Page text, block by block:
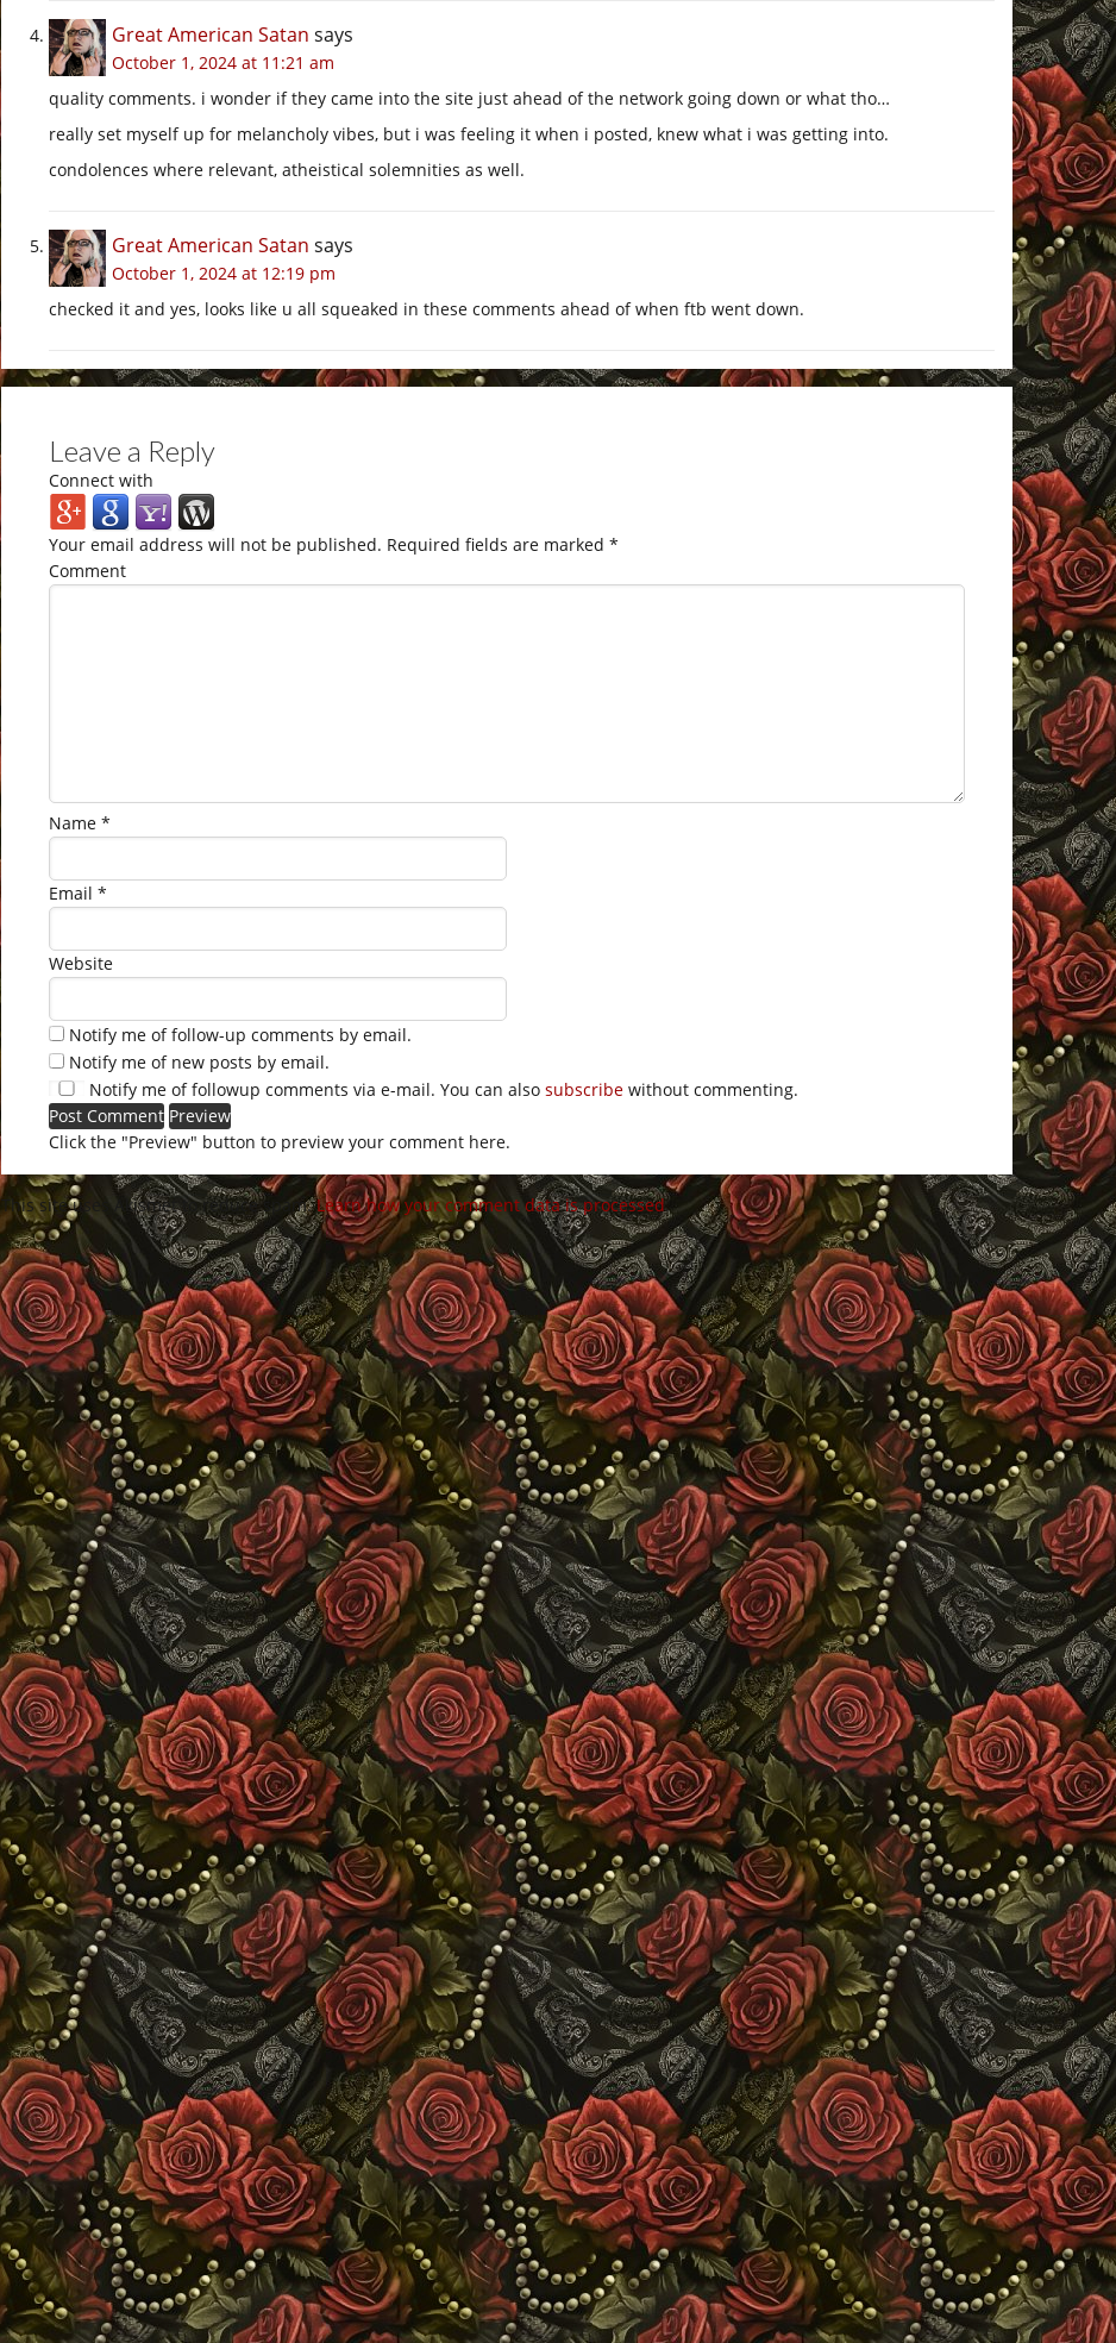
Great American Satan says
October 1, 2024 at 11:21 am
quality comments. i wonder if they came into the site just ahead of the network going down or what tho…
really set myself up for melancholy vibes, but i was feeling it when i posted, knew what i was getting into.
condolences where relevant, atheistical solemnities as well.
Great American Satan says
October 1, 2024 at 12:19 pm
checked it and yes, looks like u all squeaked in these comments ahead of when ftb went down.
Leave a Reply
Connect with
Your email address will not be published. Required fields are marked *
Comment
Name *
Email *
Website
Notify me of follow-up comments by email.
Notify me of new posts by email.
Notify me of followup comments via e-mail. You can also subscribe without commenting.
Click the "Preview" button to preview your comment here.
This site uses Akismet to reduce spam.Learn how your comment data is processed.